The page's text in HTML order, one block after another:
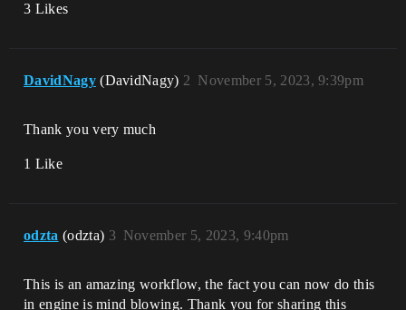
3 Likes
DavidNagy (DavidNagy) November 5, 2023, 9:39pm
2
Thank you very much
1 Like
odzta (odzta) November 5, 2023, 9:40pm
3
This is an amazing workflow, the fact you can now do this
in engine is mind blowing. Thank you for sharing this